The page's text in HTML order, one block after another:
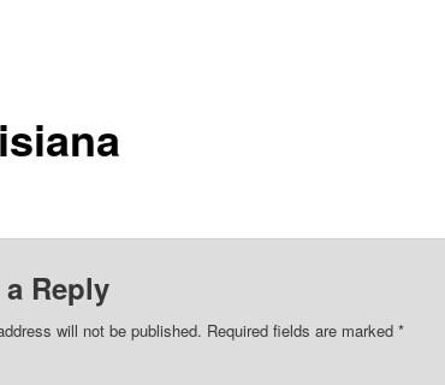
a Reply
will not be published. Required fields are marked *